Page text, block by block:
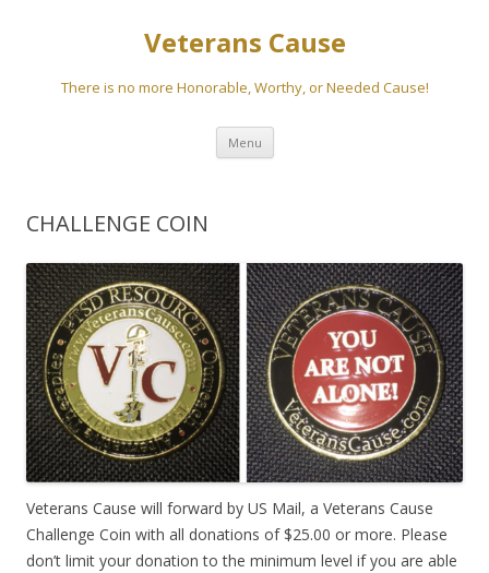
Veterans Cause
There is no more Honorable, Worthy, or Needed Cause!
Menu Skip to content
CHALLENGE COIN
Veterans Cause will forward by US Mail, a Veterans Cause
Challenge Coin with all donations of $25.00 or more. Please
don’t limit your donation to the minimum level if you are able